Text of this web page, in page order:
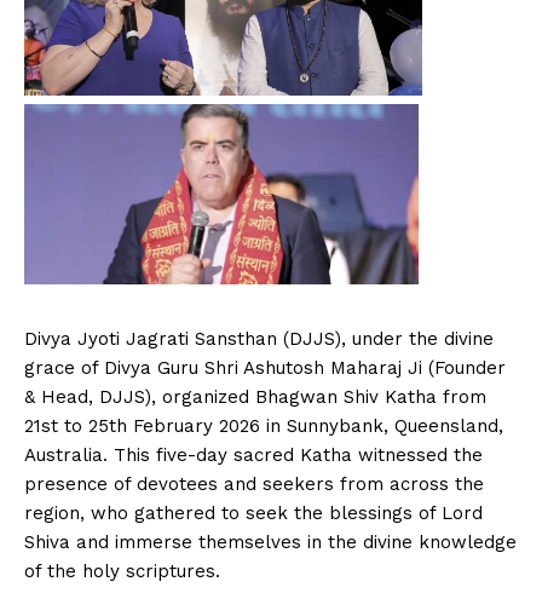
Divya Jyoti Jagrati Sansthan (DJJS), under the divine
grace of Divya Guru Shri Ashutosh Maharaj Ji (Founder
& Head, DJJS), organized Bhagwan Shiv Katha from
21st to 25th February 2026 in Sunnybank, Queensland,
Australia. This five-day sacred Katha witnessed the
presence of devotees and seekers from across the
region, who gathered to seek the blessings of Lord
Shiva and immerse themselves in the divine knowledge
of the holy scriptures.